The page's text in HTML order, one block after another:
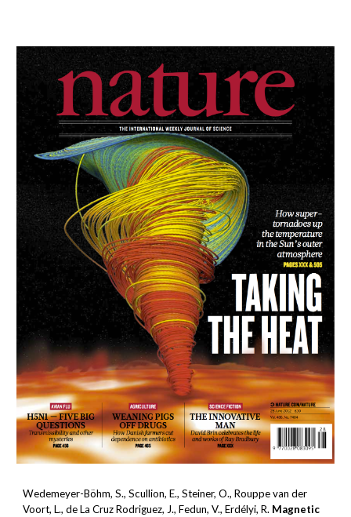
Wedemeyer-Böhm, S., Scullion, E., Steiner, O., Rouppe van der
Voort, L., de La Cruz Rodriguez, J.,Fedun, V., Erdélyi, R. Magnetic